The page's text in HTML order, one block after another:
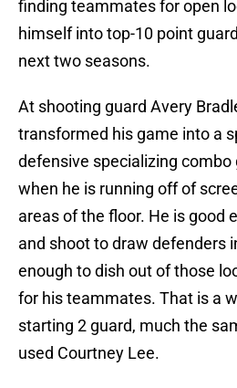
finding teammates for open
himself into top-10 point
next two seasons.
At shooting guard Avery
transformed his game into a
defensive specializing
when he is running off of
areas of the floor. He is good
and shoot to draw defenders
enough to dish out of those
for his teammates. That is a
starting 2 guard, much the
used Courtney Lee.